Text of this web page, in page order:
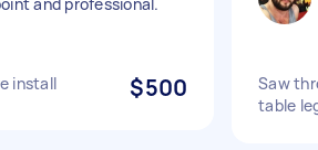
install $500
Saw
table